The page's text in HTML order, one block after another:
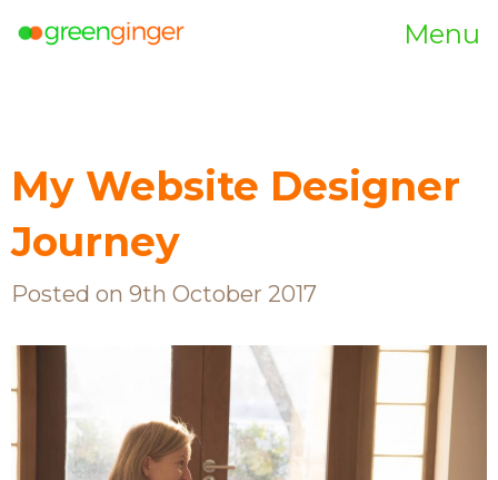
Menu
My Website Designer
Journey
Posted on 9th October 2017